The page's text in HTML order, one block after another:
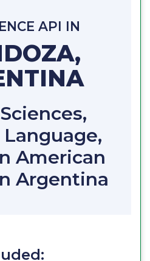
API IN
American
Argentina